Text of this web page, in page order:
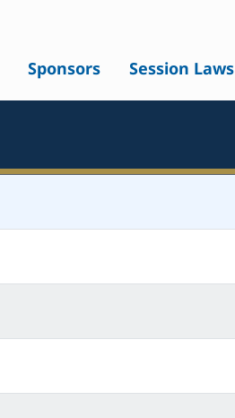
Sponsors Session Laws